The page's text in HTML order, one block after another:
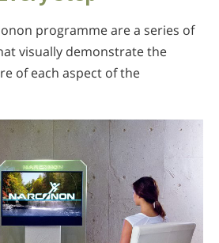
programme are a series of
visually demonstrate the
of each aspect of the